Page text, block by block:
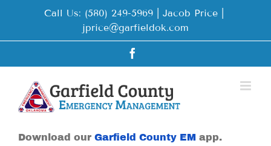
Call Us: (580) 249-5969 | Jacob Price
jprice@garfieldok.com
Download our Garfield County EM app.